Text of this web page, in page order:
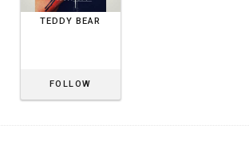
TEDDY BEAR
FOLLOW